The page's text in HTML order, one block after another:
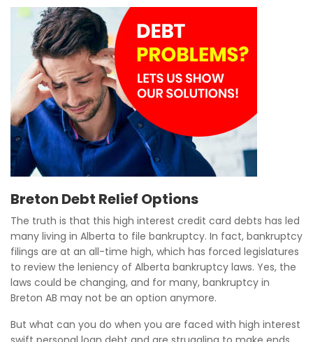
Breton Debt Relief Options
The truth is that this high interest credit card debts has led
many living in Alberta to file bankruptcy. In fact, bankruptcy
filings are at an all-time high, which has forced legislatures
to review the leniency of Alberta bankruptcy laws. Yes, the
laws could be changing, and for many, bankruptcy in
Breton AB may not be an option anymore.
But what can you do when you are faced with high interest